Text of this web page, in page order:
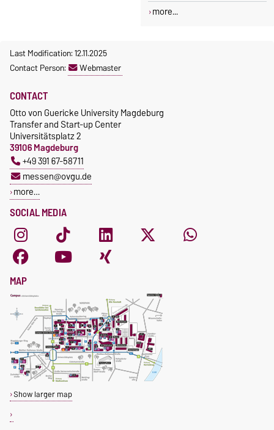
more...
Last Modification: 12.11.2025
Contact Person:
Webmaster
SOCIAL MEDIA
CONTACT
Otto von Guericke University Magdeburg
Transfer and Start-up Center
Universitätsplatz 2
39106 Magdeburg
+49 391 67-58711
messen@ovgu.de
more…
MAP
Show larger map